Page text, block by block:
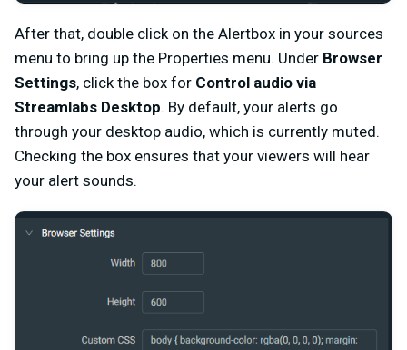
After that, double click on the Alertbox in your sources
menu to bring up the Properties menu. Under Browser
Settings, click the box for Control audio via
Streamlabs Desktop. By default, your alerts go
through your desktop audio, which is currently muted.
Checking the box ensures that your viewers will hear
your alert sounds.